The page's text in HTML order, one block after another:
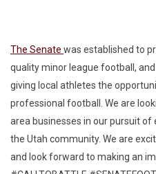
The Senate was established to
quality minor league football,
giving local athletes the
professional football. We are
area businesses in our pursuit
the Utah community. We are
and look forward to making an